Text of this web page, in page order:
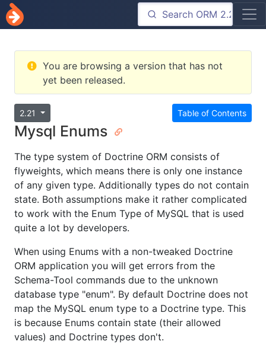
You are browsing a version that has not
yet been released.
Table of Contents
2.21
Mysql Enums
The type system of Doctrine ORM consists of
flyweights, which means there is only one instance
of any given type. Additionally types do not contain
state. Both assumptions make it rather complicated
to work with the Enum Type of MySQL that is used
quite a lot by developers.
When using Enums with a non-tweaked Doctrine
ORM application you will get errors from the
Schema-Tool commands due to the unknown
database type "enum". By default Doctrine does not
map the MySQL enum type to a Doctrine type. This
is because Enums contain state (their allowed
values) and Doctrine types don't.